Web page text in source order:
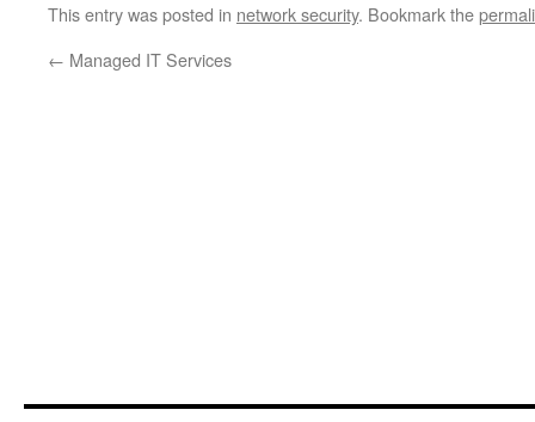
This entry was posted in network security. Bookmark the
← Managed IT Services